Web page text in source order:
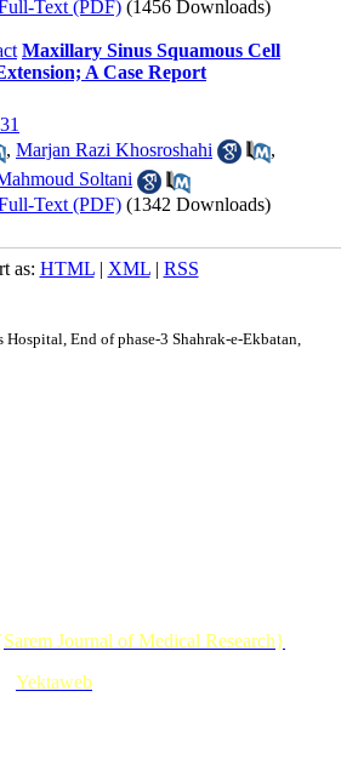
Text (PDF) (1456 Downloads)
Maxillary Sinus Squamous Cell
A Case Report
, Marjan Razi Khosroshahi
,
Soltani
Text (PDF) (1342 Downloads)
as: HTML| XML| RSS
Hospital, End of phase-3 Shahrak-e-Ekbatan,
Journal of Medical Research}
Yektaweb